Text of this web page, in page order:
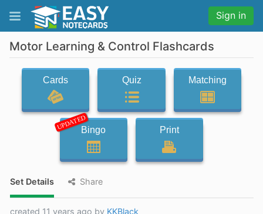
Sign in
Motor Learning & Control Flashcards
Cards Quiz Matching
UPDATEDBingo Print
Set Details Share
created 11 years ago by KKBlack